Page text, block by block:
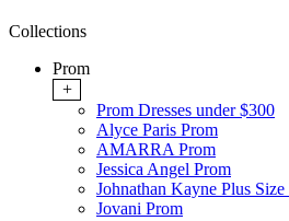
Collections
Prom
+
Prom Dresses under $300
Alyce Paris Prom
AMARRA Prom
Jessica Angel Prom
Johnathan Kayne Plus Size
Jovani Prom